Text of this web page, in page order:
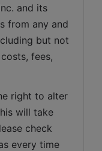
and its
from any and
but not
fees,
right to alter
will take
check
every time